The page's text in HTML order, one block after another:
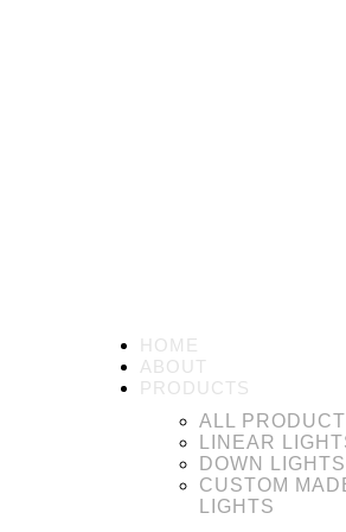
HOME
ABOUT
PRODUCTS
ALL
LINEAR
DOWN LIGHTS
CUSTOM
LIGHTS